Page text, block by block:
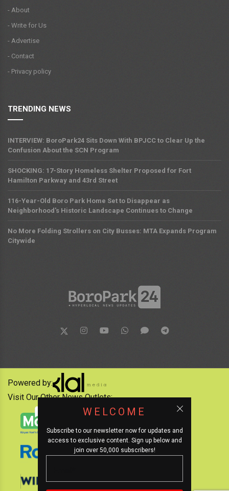
- About
- Write for Us
- Advertise
- Contact
- Privacy policy
TRENDING NEWS
INTERVIEW: BoroPark24 Sits Down With BPJCC to Clear Up the
Confusion About the SCN Program
SHOCKING: 17-Story Homeless Shelter Proposed for Fort
Hamilton Parkway and 43rd Street
116-Year-Old Boro Park Home Set to Disappear as
Neighborhood's Historic Landscape Continues to Change
No More Folding Strollers on City Busses: MTA Expands Program
Citywide
WELCOME
Subscribe to our newsletter now for updates and
access to exclusive content. Sign up below and
join over 50,000 subscribers!
Powered by:
Visit Our Other News Outlets: